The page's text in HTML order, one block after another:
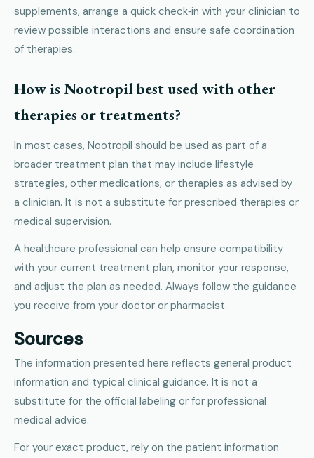
supplements, arrange a quick check‑in with your clinician to
review possible interactions and ensure safe coordination
of therapies.
How is Nootropil best used with other
therapies or treatments?
In most cases, Nootropil should be used as part of a
broader treatment plan that may include lifestyle
strategies, other medications, or therapies as advised by
a clinician. It is not a substitute for prescribed therapies or
medical supervision.
A healthcare professional can help ensure compatibility
with your current treatment plan, monitor your response,
and adjust the plan as needed. Always follow the guidance
you receive from your doctor or pharmacist.
Sources
The information presented here reflects general product
information and typical clinical guidance. It is not a
substitute for the official labeling or for professional
medical advice.
For your exact product, rely on the patient information